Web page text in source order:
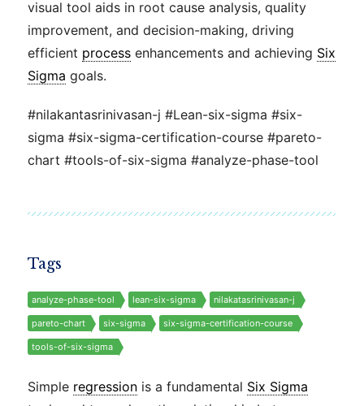
visual tool aids in root cause analysis, quality
improvement, and decision-making, driving
efficient process enhancements and achieving Six
Sigma goals.
#nilakantasrinivasan-j #Lean-six-sigma #six-
sigma #six-sigma-certification-course #pareto-
chart #tools-of-six-sigma #analyze-phase-tool
Tags
analyze-phase-tool lean-six-sigma nilakatasrinivasan-j
pareto-chart six-sigma six-sigma-certification-course
tools-of-six-sigma
Simple regression is a fundamental Six Sigma